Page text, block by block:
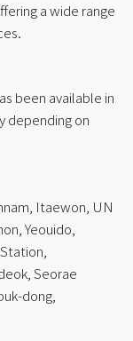
a wide range
been available in
depending on
, Itaewon, UN
Yeouido,
Seorae
dong,